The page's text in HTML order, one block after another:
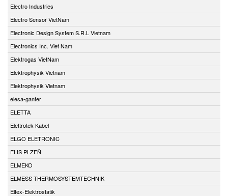
Electro Industries
Electro Sensor VietNam
Electronic Design System S.R.L Vietnam
Electronics Inc. Viet Nam
Elektrogas VietNam
Elektrophysik Vietnam
Elektrophysik Vietnam
elesa-ganter
ELETTA
Elettrotek Kabel
ELGO ELETRONIC
ELIS PLZEŇ
ELMEKO
ELMESS THERMOSYSTEMTECHNIK
Eltex-Elektrostatik